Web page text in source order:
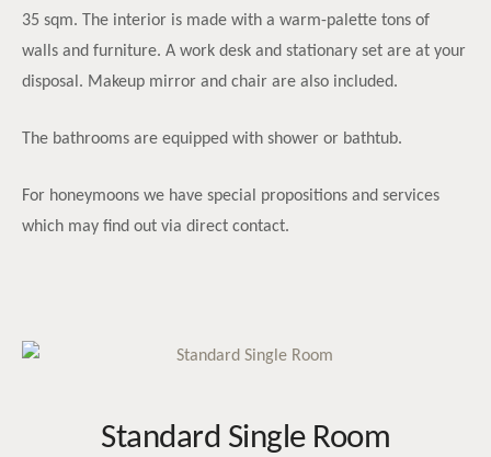
35 sqm. The interior is made with a warm-palette tons of
walls and furniture. A work desk and stationary set are at your
disposal. Makeup mirror and chair are also included.
The bathrooms are equipped with shower or bathtub.
For honeymoons we have special propositions and services
which may find out via direct contact.
Standard Single Room